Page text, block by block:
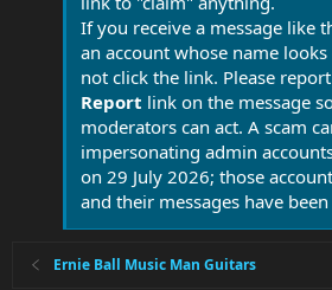
If you receive a message like
an account whose name
not click the link. Please
Report link on the message
moderators can act. A scam
impersonating admin
on 29 July 2026; those
and their messages have
Ernie Ball Music Man Guitars